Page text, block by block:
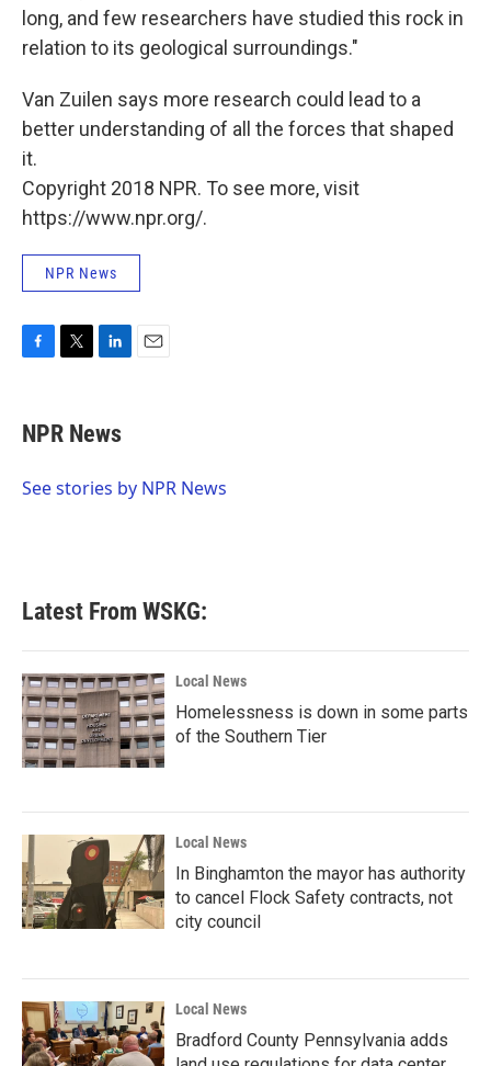
long, and few researchers have studied this rock in
relation to its geological surroundings."
Van Zuilen says more research could lead to a
better understanding of all the forces that shaped
it.
Copyright 2018 NPR. To see more, visit
https://www.npr.org/.
NPR News
e
b
o
t
t
r
k
e
I
NPR News
See stories by NPR News
Latest From WSKG:
Local News
Homelessness is down in some parts
of the Southern Tier
Local News
In Binghamton the mayor has authority
to cancel Flock Safety contracts, not
city council
Local News
Bradford County Pennsylvania adds